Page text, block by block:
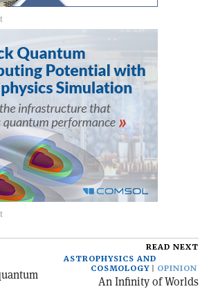
READ NEXT
ASTROPHYSICS AND
COSMOLOGY
OPINION
An Infinity of Worlds